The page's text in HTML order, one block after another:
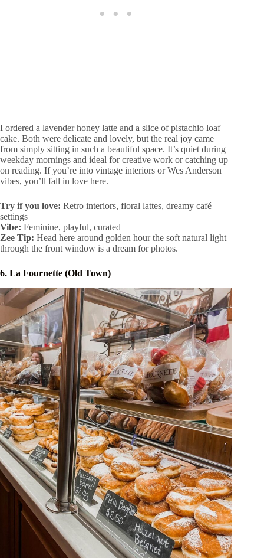
I ordered a lavender honey latte and a slice of pistachio loaf
cake. Both were delicate and lovely, but the real joy came
from simply sitting in such a beautiful space. It’s quiet during
weekday mornings and ideal for creative work or catching up
on reading. If you’re into vintage interiors or Wes Anderson
vibes, you’ll fall in love here.
Try if you love: Retro interiors, floral lattes, dreamy café
settings
Vibe: Feminine, playful, curated
Zee Tip: Head here around golden hour the soft natural light
through the front window is a dream for photos.
6. La Fournette (Old Town)